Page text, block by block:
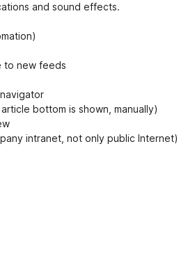
and sound effects.
to new feeds
bottom is shown, manually)
intranet, not only public Internet)